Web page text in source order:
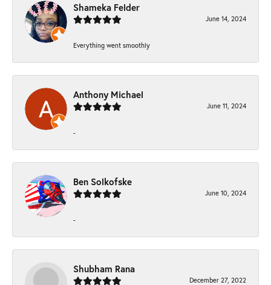
Shameka Felder
June 14, 2024
Everything went smoothly
Anthony Michael
June 11, 2024
-
Ben Solkofske
June 10, 2024
-
Shubham Rana
December 27, 2022